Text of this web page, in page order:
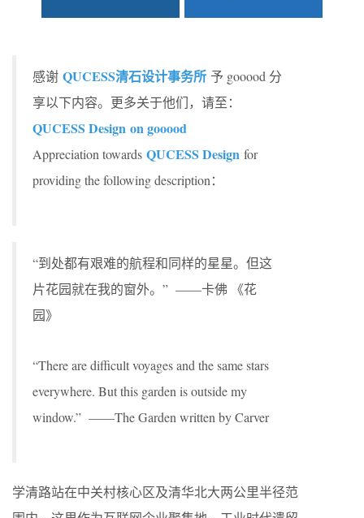
感谢 QUCESS清石设计事务所 予 gooood 分
享以下内容。更多关于他们，请至：
QUCESS Design on gooood
Appreciation towards QUCESS Design for
providing the following description：
“到处都有艰难的航程和同样的星星。但这
片花园就在我的窗外。” ——卡佛 《花
园》
“There are difficult voyages and the same stars
everywhere. But this garden is outside my
window.” ——The Garden written by Carver
学清路站在中关村核心区及清华北大两公里半径范